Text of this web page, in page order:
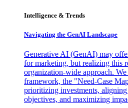
Intelligence & Trends
Navigating the GenAI Landscape
Generative AI (GenAI) may
for marketing, but realizing this
organization-wide approach.
framework, the "Need-Case
prioritizing investments,
objectives, and maximizing